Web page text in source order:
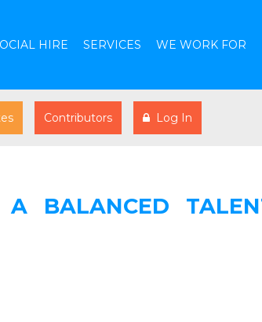
HIRE SERVICES WE WORK FOR
Contributors Log In
A BALANCED